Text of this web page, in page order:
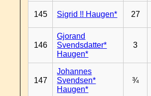
145 Sigrid !! Haugen* 27
146
Gjorand
Svendsdatter*
Haugen*
3
147
Johannes
Svendsen*
Haugen*
¾